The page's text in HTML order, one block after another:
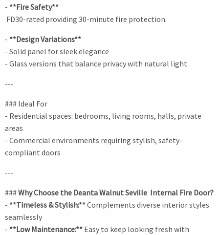
- **Fire Safety**
FD30-rated providing 30-minute fire protection.
- **Design Variations**
- Solid panel for sleek elegance
- Glass versions that balance privacy with natural light
---
### Ideal For
- Residential spaces: bedrooms, living rooms, halls, private
areas
- Commercial environments requiring stylish, safety-
compliant doors
---
###Why Choose the Deanta Walnut Seville Internal Fire Door?
- **Timeless & Stylish:**Complements diverse interior styles
seamlessly
- **Low Maintenance:** Easy to keep looking fresh with